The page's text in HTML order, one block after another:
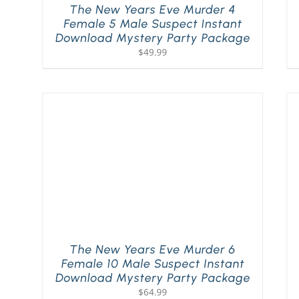
The New Years Eve Murder 4
Female 5 Male Suspect Instant
Download Mystery Party Package
$49.99
The New Years Eve Murder 6
Female 10 Male Suspect Instant
Download Mystery Party Package
$64.99